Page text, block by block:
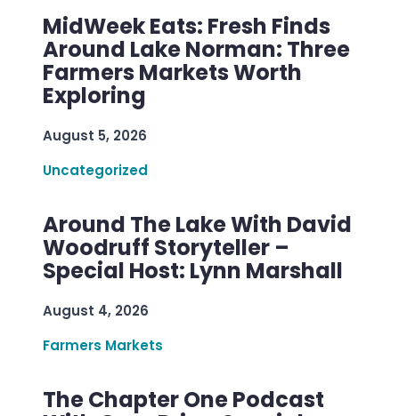
MidWeek Eats: Fresh Finds
Around Lake Norman: Three
Farmers Markets Worth
Exploring
August 5, 2026
Uncategorized
Around The Lake With David
Woodruff Storyteller –
Special Host: Lynn Marshall
August 4, 2026
Farmers Markets
The Chapter One Podcast